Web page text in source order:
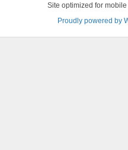
Site optimized for
Proudly powered by